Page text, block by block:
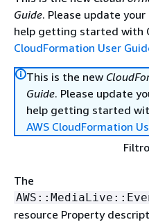
Guide. Please update
help getting started with
CloudFormation User
This is the new
Guide. Please update
help getting started
AWS CloudFormation
The
resource Property